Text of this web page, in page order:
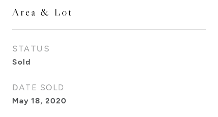
Area & Lot
STATUS
Sold
DATE SOLD
May 18, 2020